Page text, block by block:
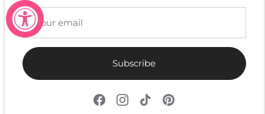
4.9
Subscribe